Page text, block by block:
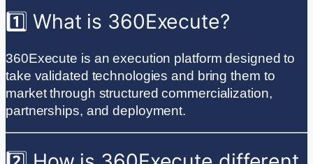
1️⃣ What is 360Execute?
360Execute is an execution platform designed to
take validated technologies and bring them to
market through structured commercialization,
partnerships, and deployment.